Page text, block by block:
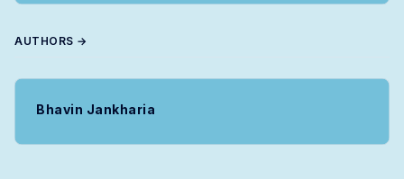
AUTHORS →
Bhavin Jankharia